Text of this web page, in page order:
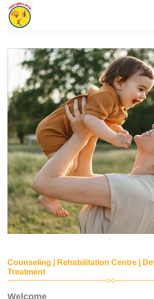
Counseling | Rehabilitation Centre |
Treatment
Welcome